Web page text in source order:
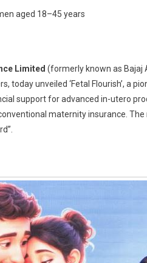
Fetal
Health
Insurance
Offering
aged 18–45 years
Limited (formerly known as Bajaj
today unveiled ‘Fetal Flourish’, a
support for advanced in-utero
maternity insurance.